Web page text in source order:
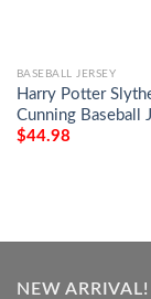
BASEBALL JERSEY
Harry Potter
Cunning Baseball
$44.98
NEW ARRIVAL!